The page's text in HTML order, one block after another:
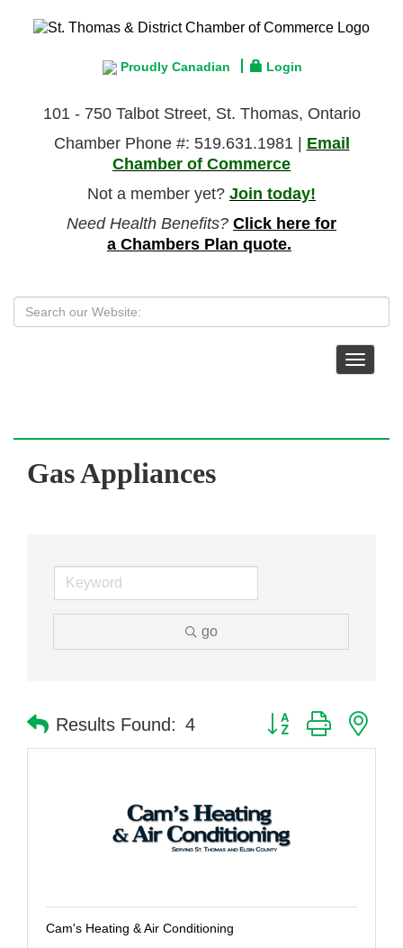
Proudly Canadian Login
101 - 750 Talbot Street, St. Thomas, Ontario
Chamber Phone #: 519.631.1981 | Email
Chamber of Commerce
Not a member yet? Join today!
Need Health Benefits? Click here for
a Chambers Plan quote.
Toggle
Gas Appliances
go
Results Found: 4 Button group with
Cam's Heating & Air Conditioning